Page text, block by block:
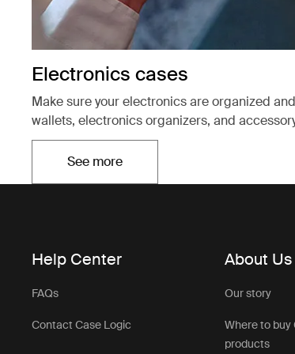
Electronics cases
Make sure your electronics are organized
wallets, electronics organizers, and
See moreOpens in a new tab
Help Center
FAQs
Contact Case Logic
About Us
Our story
Where to buy
products